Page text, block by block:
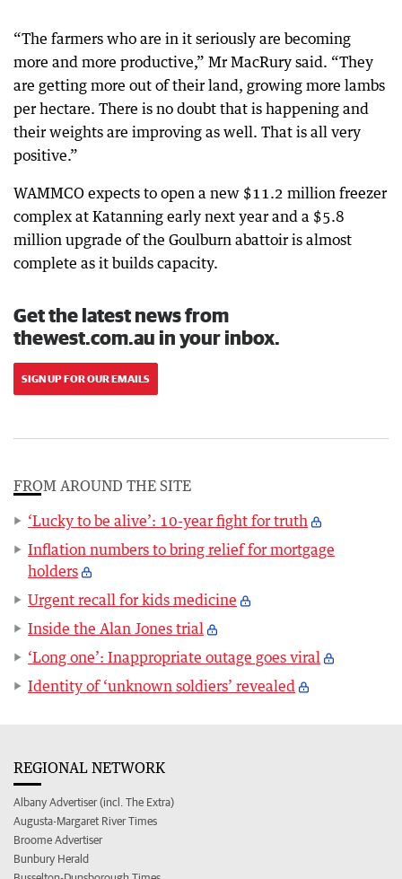
“The farmers who are in it seriously are becoming
more and more productive,” Mr MacRury said. “They
are getting more out of their land, growing more lambs
per hectare. There is no doubt that is happening and
their weights are improving as well. That is all very
positive.”
WAMMCO expects to open a new $11.2 million freezer
complex at Katanning early next year and a $5.8
million upgrade of the Goulburn abattoir is almost
complete as it builds capacity.
Get the latest news from
thewest.com.au in your inbox.
SIGN UP FOR OUR EMAILS
FROM AROUND THE SITE
‘Lucky to be alive’: 10-year fight for truth
Inflation numbers to bring relief for mortgage
holders
Urgent recall for kids medicine
Inside the Alan Jones trial
‘Long one’: Inappropriate outage goes viral
Identity of ‘unknown soldiers’ revealed
REGIONAL NETWORK
Albany Advertiser (incl. The Extra)
Augusta-Margaret River Times
Broome Advertiser
Bunbury Herald